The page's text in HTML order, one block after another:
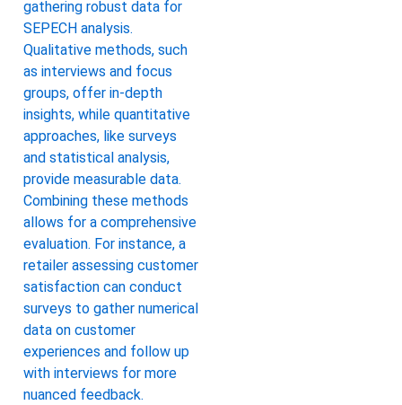
gathering robust data for
SEPECH analysis.
Qualitative methods, such
as interviews and focus
groups, offer in-depth
insights, while quantitative
approaches, like surveys
and statistical analysis,
provide measurable data.
Combining these methods
allows for a comprehensive
evaluation. For instance, a
retailer assessing customer
satisfaction can conduct
surveys to gather numerical
data on customer
experiences and follow up
with interviews for more
nuanced feedback.